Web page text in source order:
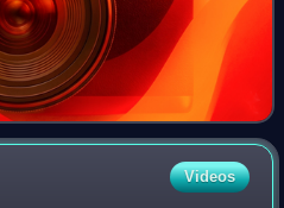
Videos